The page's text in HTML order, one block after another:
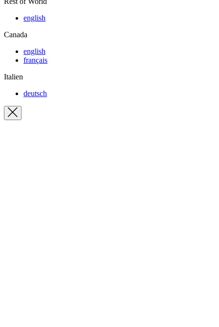
english
Canada
english
français
Italien
deutsch